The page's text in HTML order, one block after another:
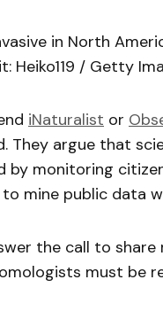
in North
Heiko119 / Getty
iNaturalist or
They argue that
by monitoring
mine public data
the call to
must be